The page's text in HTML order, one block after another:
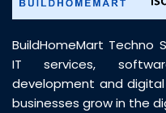
BuildHomeMart Techno
IT services,
development and
businesses grow in the